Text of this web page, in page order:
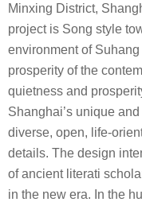
Minxing District,
project is Song style
environment of
prosperity of the
quietness and
Shanghai’s unique
diverse, open, life-
details. The design
of ancient literati
in the new era. In the